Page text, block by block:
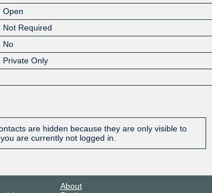
Open
Not Required
No
Private Only
are hidden because they are only visible to
are currently not logged in.
About